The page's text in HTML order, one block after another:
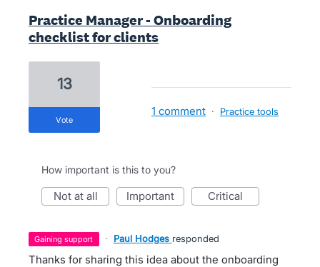
Practice Manager - Onboarding
checklist for clients
13
vote
1 comment · Practice tools
How important is this to you?
not at all important critical
gaining support · Paul Hodges responded
Thanks for sharing this idea about the onboarding